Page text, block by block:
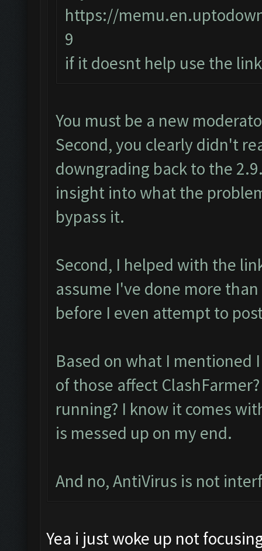
https://
9
if it doesnt help use the
You must be a new
Second, you clearly didn't
downgrading back to the
insight into what the
bypass it.
Second, I helped with the
assume I've done more
before I even attempt to
Based on what I mentioned
of those affect
running? I know it comes
is messed up on my end.
And no, AntiVirus is not
Yea i just woke up not